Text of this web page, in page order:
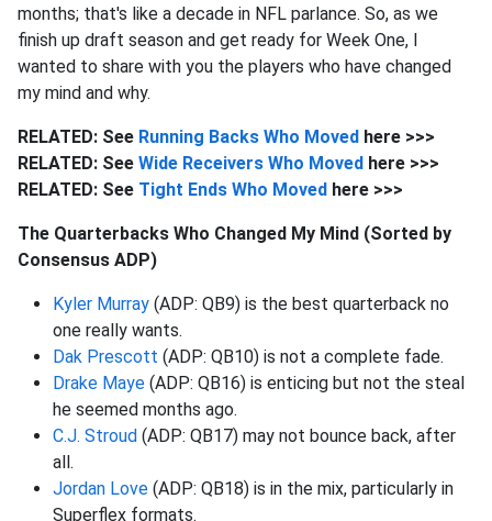
months; that's like a decade in NFL parlance. So, as we
finish up draft season and get ready for Week One, I
wanted to share with you the players who have changed
my mind and why.
RELATED: See Running Backs Who Moved here >>>
RELATED: See Wide Receivers Who Moved here >>>
RELATED: See Tight Ends Who Moved here >>>
The Quarterbacks Who Changed My Mind (Sorted by
Consensus ADP)
Kyler Murray (ADP: QB9) is the best quarterback no
one really wants.
Dak Prescott (ADP: QB10) is not a complete fade.
Drake Maye (ADP: QB16) is enticing but not the steal
he seemed months ago.
C.J. Stroud (ADP: QB17) may not bounce back, after
all.
Jordan Love (ADP: QB18) is in the mix, particularly in
Superflex formats.